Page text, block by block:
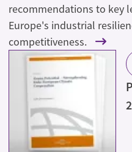
recommendations to key
Europe's industrial
competitiveness.